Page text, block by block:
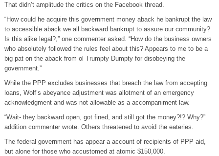
That didn’t amplitude the critics on the Facebook thread.
“How could he acquire this government money aback he bankrupt the law
to accessible aback we all backward bankrupt to assure our community?
Is this alike legal?,” one commenter asked. “How do the business owners
who absolutely followed the rules feel about this? Appears to me to be a
big pat on the aback from ol Trumpty Dumpty for disobeying the
government.”
While the PPP excludes businesses that breach the law from accepting
loans, Wolf’s abeyance adjustment was allotment of an emergency
acknowledgment and was not allowable as a accompaniment law.
“Wait- they backward open, got fined, and still got the money?!? Why?”
addition commenter wrote. Others threatened to avoid the eateries.
The federal government has appear a account of recipients of PPP aid,
but alone for those who accustomed at atomic $150,000.